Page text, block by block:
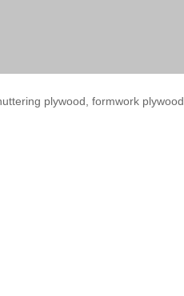
plywood, formwork plywood